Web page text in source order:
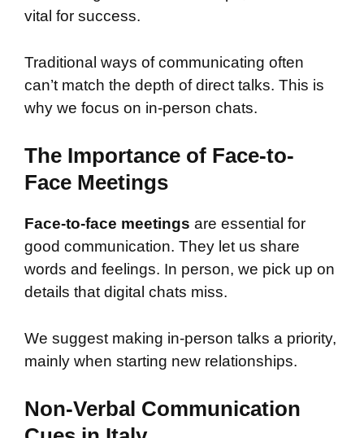
vital for success.
Traditional ways of communicating often
can’t match the depth of direct talks. This is
why we focus on in-person chats.
The Importance of Face-to-
Face Meetings
Face-to-face meetings are essential for
good communication. They let us share
words and feelings. In person, we pick up on
details that digital chats miss.
We suggest making in-person talks a priority,
mainly when starting new relationships.
Non-Verbal Communication